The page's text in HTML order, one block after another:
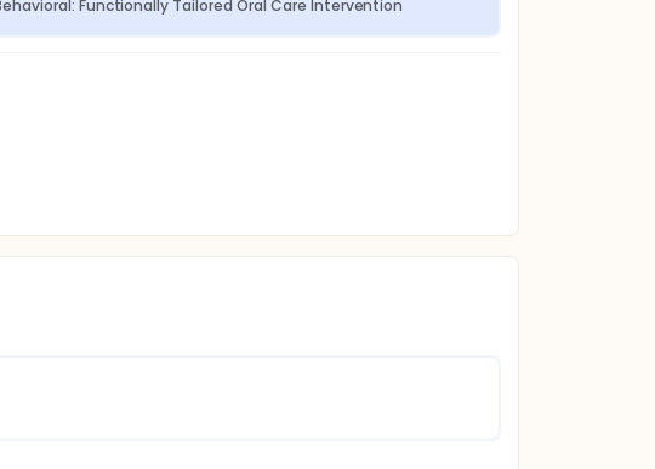
Functionally Tailored Oral Care Intervention